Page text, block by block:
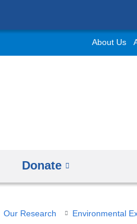
to
content
About Us
Donate
Our Research Environmental